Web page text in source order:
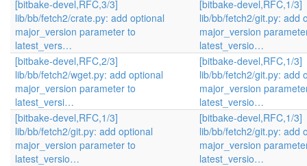
[bitbake-devel,RFC,3/3]
lib/bb/fetch2/crate.py: add optional
major_version parameter to
latest_vers…
[bitbake-devel,RFC,1/3]
lib/bb/fetch2/git.py: add
major_version
latest_versio…
[bitbake-devel,RFC,2/3]
lib/bb/fetch2/wget.py: add optional
major_version parameter to
latest_versi…
[bitbake-devel,RFC,1/3]
lib/bb/fetch2/git.py: add
major_version
latest_versio…
[bitbake-devel,RFC,1/3]
lib/bb/fetch2/git.py: add optional
major_version parameter to
latest_versio…
[bitbake-devel,RFC,1/3]
lib/bb/fetch2/git.py: add
major_version
latest_versio…